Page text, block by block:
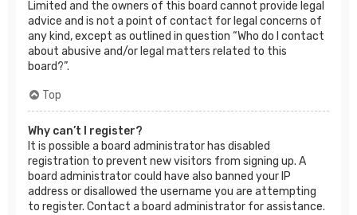
Limited and the owners of this board cannot provide legal
advice and is not a point of contact for legal concerns of
any kind, except as outlined in question “Who do I contact
about abusive and/or legal matters related to this
board?”.
Top
Why can’t I register?
It is possible a board administrator has disabled
registration to prevent new visitors from signing up. A
board administrator could have also banned your IP
address or disallowed the username you are attempting
to register. Contact a board administrator for assistance.